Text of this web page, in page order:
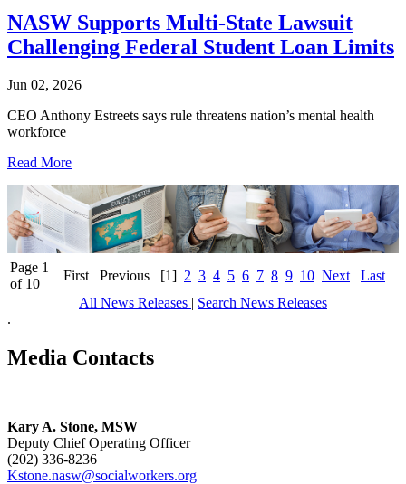
NASW Supports Multi-State Lawsuit
Challenging Federal Student Loan Limits
Jun 02, 2026
CEO Anthony Estreets says rule threatens nation’s mental health
workforce
Read More
Page 1
of 10
First Previous [1] 2 3 4 5 6 7 8 9 10 Next
Last
All News Releases | Search News Releases
.
Media Contacts
Kary A. Stone, MSW
Deputy Chief Operating Officer
(202) 336-8236
Kstone.nasw@socialworkers.org